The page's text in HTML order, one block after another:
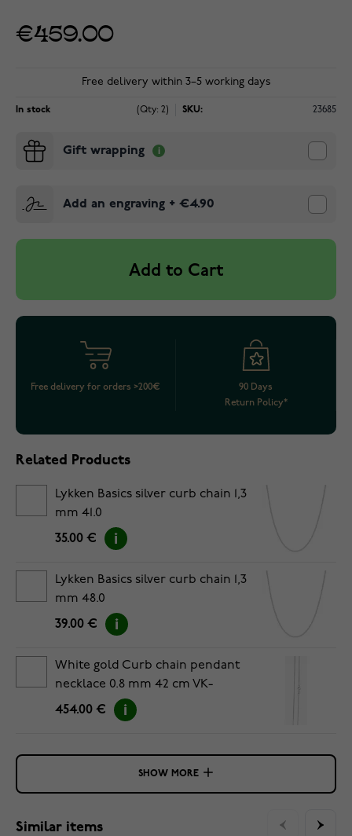
€459.00
Free delivery within 3–5 working days
In stock (Qty: 2) SKU: 23685
Gift wrapping
Add an engraving + €4.90
Add to Cart
Free delivery for orders >200€
90 Days
Return Policy*
Related Products
Lykken Basics silver curb chain 1,3
mm 41.0
35.00 €
Lykken Basics silver curb chain 1,3
mm 48.0
39.00 €
White gold Curb chain pendant
necklace 0.8 mm 42 cm VK-
GD028/42
454.00 €
SHOW MORE
Similar items